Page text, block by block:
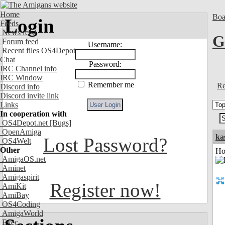
Home
Feeds
News feed
Forum feed
Recent files OS4Depot
Chat
IRC Channel info
IRC Window
Discord info
Discord invite link
Links
In cooperation with
OS4Depot.net [Bugs]
OpenAmiga
OS4Welt
Other
AmigaOS.net
Aminet
Amigaspirit
AmiKit
AmiBay
OS4Coding
AmigaWorld
Exec
Login
Username:
Password:
Remember me
Lost Password?
Register now!